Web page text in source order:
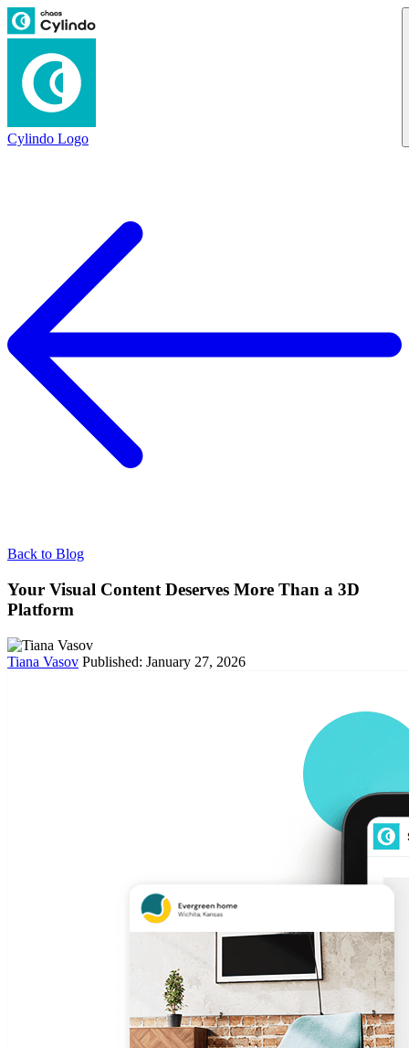
Cylindo Logo
Back to Blog
Your Visual Content Deserves More Than a 3D
Platform
Tiana Vasov Published: January 27, 2026